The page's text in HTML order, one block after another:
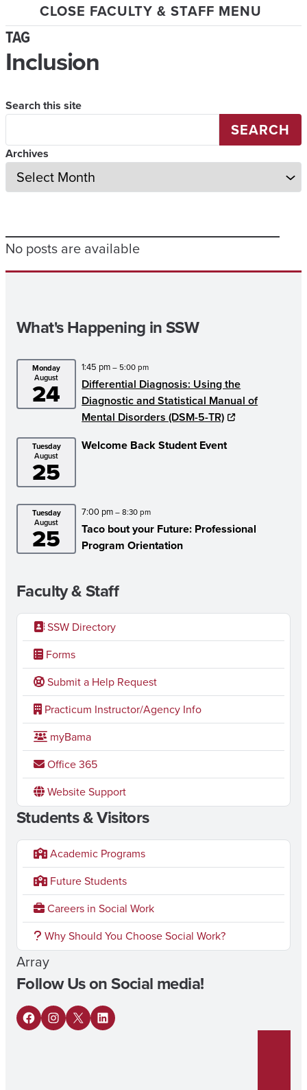
CLOSE FACULTY & STAFF MENU
TAG
Inclusion
Search this site
SEARCH
Archives
No posts are available
What's Happening in SSW
Monday
August
24
1:45 pm– 5:00 pm
Differential Diagnosis: Using the
Diagnostic and Statistical Manual of
Mental Disorders (DSM-5-TR)
Tuesday
August
25
Welcome Back Student Event
Tuesday
August
25
7:00 pm– 8:30 pm
Taco bout your Future: Professional
Program Orientation
Faculty & Staff
SSW Directory
Forms
Submit a Help Request
Practicum Instructor/Agency Info
myBama
Office 365
Website Support
Students & Visitors
Academic Programs
Future Students
Careers in Social Work
Why Should You Choose Social Work?
Array
Follow Us on Social media!
F
I
X
L